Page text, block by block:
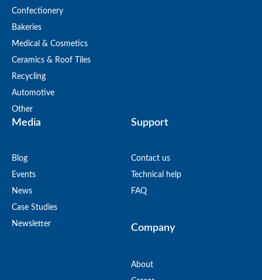
Confectionery
Bakeries
Medical & Cosmetics
Ceramics & Roof Tiles
Recycling
Automotive
Other
Media
Blog
Events
News
Case Studies
Newsletter
Support
Contact us
Technical help
FAQ
Company
About